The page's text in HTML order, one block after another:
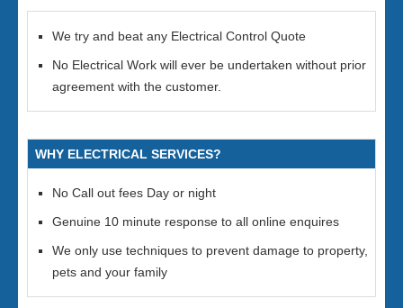
We try and beat any Electrical Control Quote
No Electrical Work will ever be undertaken without prior
agreement with the customer.
WHY ELECTRICAL SERVICES?
No Call out fees Day or night
Genuine 10 minute response to all online enquires
We only use techniques to prevent damage to property,
pets and your family